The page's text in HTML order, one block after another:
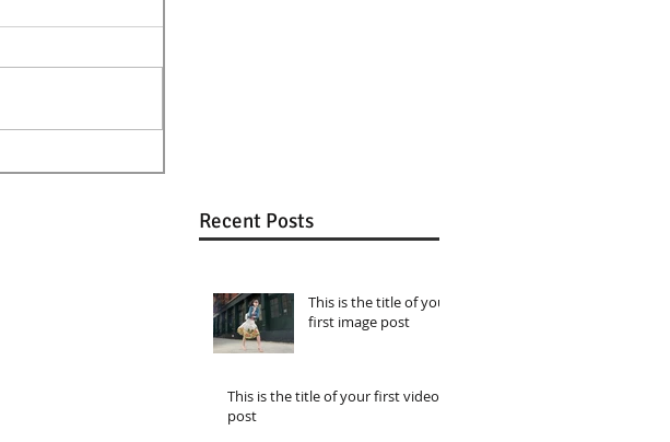
Recent Posts
This is the title of your
first image post
This is the title of your first video
post